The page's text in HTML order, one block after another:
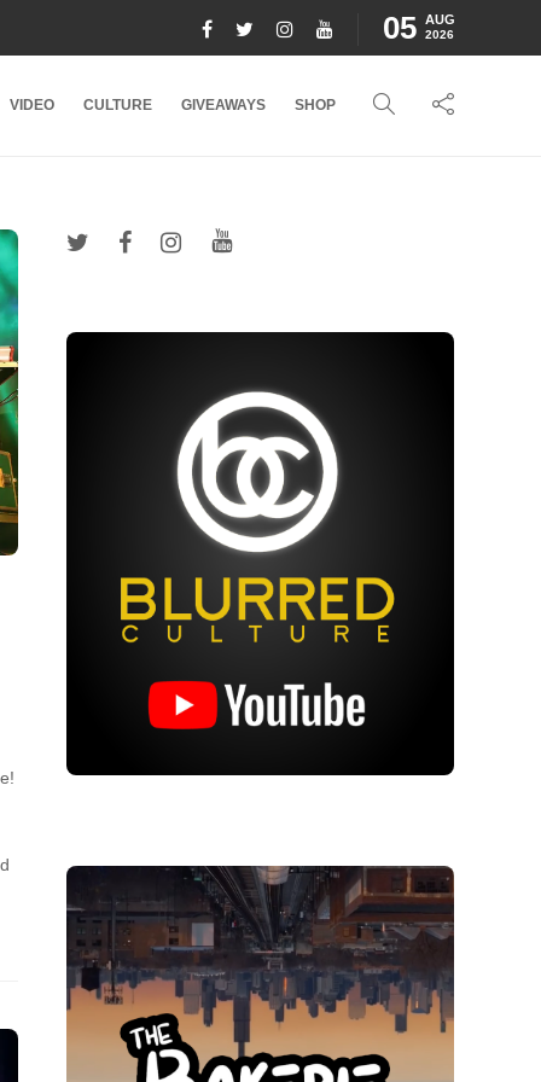
05 AUG
2026
VIDEO CULTURE GIVEAWAYS SHOP